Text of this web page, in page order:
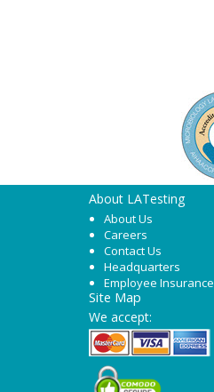
About LATesting
About Us
Careers
Contact Us
Headquarters
Employee Insurance
Site Map
We accept: